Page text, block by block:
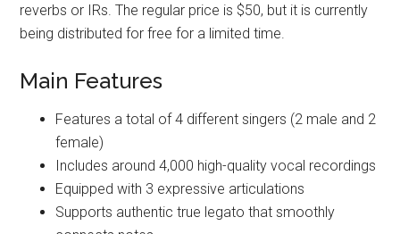
reverbs or IRs. The regular price is $50, but it is currently
being distributed for free for a limited time.
Main Features
Features a total of 4 different singers (2 male and 2
female)
Includes around 4,000 high-quality vocal recordings
Equipped with 3 expressive articulations
Supports authentic true legato that smoothly